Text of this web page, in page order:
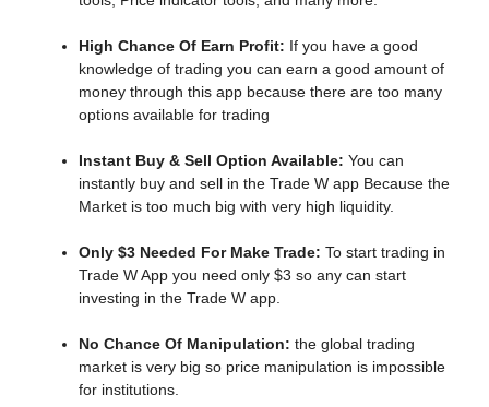
High Chance Of Earn Profit: If you have a good
knowledge of trading you can earn a good amount of
money through this app because there are too many
options available for trading
Instant Buy & Sell Option Available: You can
instantly buy and sell in the Trade W app Because the
Market is too much big with very high liquidity.
Only $3 Needed For Make Trade: To start trading in
Trade W App you need only $3 so any can start
investing in the Trade W app.
No Chance Of Manipulation: the global trading
market is very big so price manipulation is impossible
for institutions.